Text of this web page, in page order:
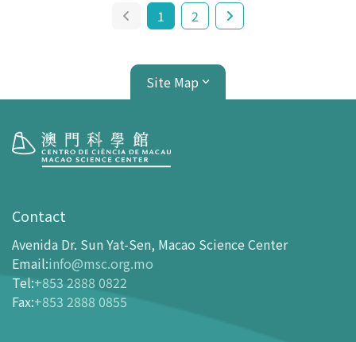
1 2
Site Map
opening-hours
How To Get Here
Ticketing
- Buy Tickets Online
- Tickets and Discount Table
Contact
Avenida Dr. Sun Yat-Sen, Macao Science Center
Email:info@msc.org.mo
Tel:+853 2888 0822
Fax:+853 2888 0855